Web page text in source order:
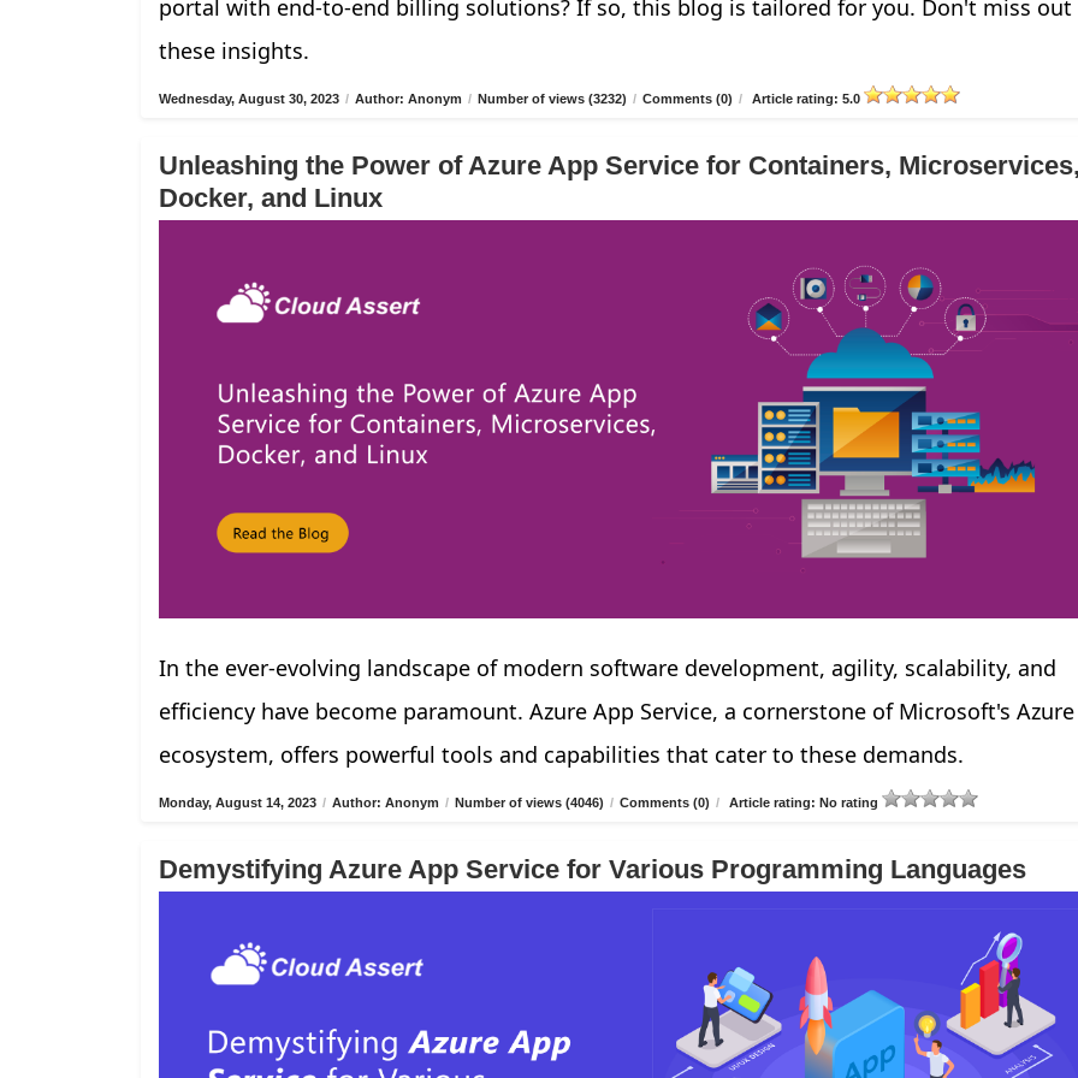
portal with end-to-end billing solutions? If so, this blog is tailored for you. Don't miss out
these insights.
Wednesday, August 30, 2023 / Author: Anonym / Number of views (3232) / Comments (0) / Article rating: 5.0
Unleashing the Power of Azure App Service for Containers,
Docker, and Linux
In the ever-evolving landscape of modern software development, agility, scalability, and
efficiency have become paramount. Azure App Service, a cornerstone of Microsoft's Azure
ecosystem, offers powerful tools and capabilities that cater to these demands.
Monday, August 14, 2023 / Author: Anonym / Number of views (4046) / Comments (0) / Article rating: No rating
Demystifying Azure App Service for Various Programming Languages